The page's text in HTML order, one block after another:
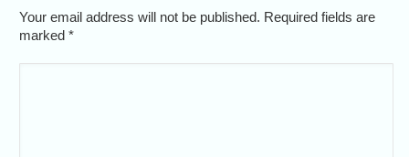
Your email address will not be published. Required fields are
marked*